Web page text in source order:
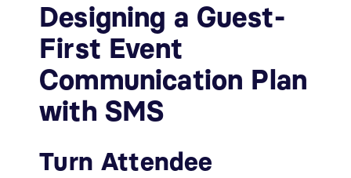
Designing a Guest-
First Event
Communication Plan
with SMS
Turn Attendee